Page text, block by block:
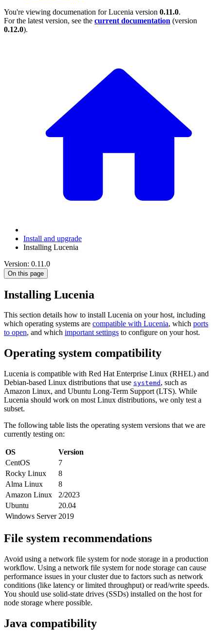
You're viewing documenation for Lucenia version 0.11.0.
For the latest version, see the current documentation (version
0.12.0).
Install and upgrade
Installing Lucenia
Version: 0.11.0
On this page
Installing Lucenia
This section details how to install Lucenia on your host, including
which operating systems are compatible with Lucenia, which ports
to open, and which important settings to configure on your host.
Operating system compatibility
Lucenia is compatible with Red Hat Enterprise Linux (RHEL) and
Debian-based Linux distributions that use systemd , such as
Amazon Linux, and Ubuntu Long-Term Support (LTS). While
Lucenia should work on most Linux distributions, we only test a
subset.
The following table lists the operating system versions that we are
currently testing on:
OS
Version
CentOS
7
Rocky Linux
8
Alma Linux
8
Amazon Linux
2/2023
Ubuntu
20.04
Windows Server 2019
File system recommendations
Avoid using a network file system for node storage in a production
workflow. Using a network file system for node storage can cause
performance issues in your cluster due to factors such as network
conditions (like latency or limited throughput) or read/write speeds.
You should use solid-state drives (SSDs) installed on the host for
node storage where possible.
Java compatibility